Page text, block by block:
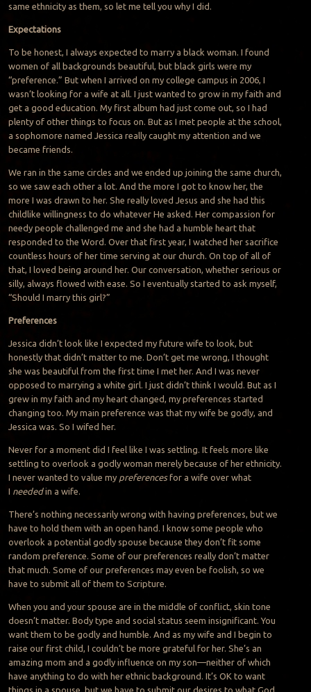
same ethnicity as them, so let me tell you why I did.
Expectations
To be honest, I always expected to marry a black woman. I found
women of all backgrounds beautiful, but black girls were my
“preference.” But when I arrived on my college campus in 2006, I
wasn’t looking for a wife at all. I just wanted to grow in my faith and
get a good education. My first album had just come out, so I had
plenty of other things to focus on. But as I met people at the school,
a sophomore named Jessica really caught my attention and we
became friends.
We ran in the same circles and we ended up joining the same church,
so we saw each other a lot. And the more I got to know her, the
more I was drawn to her. She really loved Jesus and she had this
childlike willingness to do whatever He asked. Her compassion for
needy people challenged me and she had a humble heart that
responded to the Word. Over that first year, I watched her sacrifice
countless hours of her time serving at our church. On top of all of
that, I loved being around her. Our conversation, whether serious or
silly, always flowed with ease. So I eventually started to ask myself,
“Should I marry this girl?”
Preferences
Jessica didn’t look like I expected my future wife to look, but
honestly that didn’t matter to me. Don’t get me wrong, I thought
she was beautiful from the first time I met her. And I was never
opposed to marrying a white girl. I just didn’t think I would. But as I
grew in my faith and my heart changed, my preferences started
changing too. My main preference was that my wife be godly, and
Jessica was. So I wifed her.
Never for a moment did I feel like I was settling. It feels more like
settling to overlook a godly woman merely because of her ethnicity.
I never wanted to value my preferencesfor a wife over what
I neededin a wife.
There’s nothing necessarily wrong with having preferences, but we
have to hold them with an open hand. I know some people who
overlook a potential godly spouse because they don’t fit some
random preference. Some of our preferences really don’t matter
that much. Some of our preferences may even be foolish, so we
have to submit all of them to Scripture.
When you and your spouse are in the middle of conflict, skin tone
doesn’t matter. Body type and social status seem insignificant. You
want them to be godly and humble. And as my wife and I begin to
raise our first child, I couldn’t be more grateful for her. She’s an
amazing mom and a godly influence on my son—neither of which
have anything to do with her ethnic background. It’s OK to want
things in a spouse, but we have to submit our desires to what God